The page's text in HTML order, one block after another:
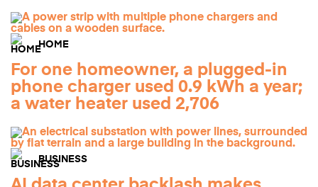
HOME
For one homeowner, a plugged-in
phone charger used 0.9 kWh a year;
a water heater used 2,706
BUSINESS